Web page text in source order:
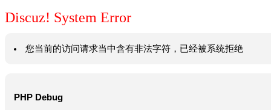
Discuz! System Error
您当前的访问请求当中含有非法字符，已经被系统拒绝
PHP Debug